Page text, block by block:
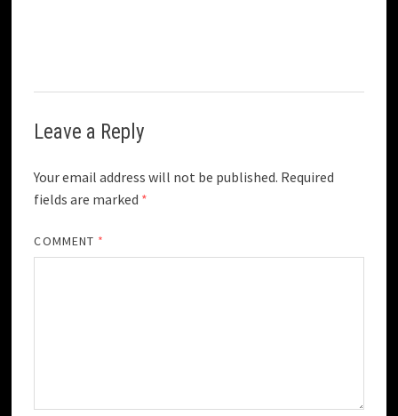
Leave a Reply
Your email address will not be published. Required
fields are marked *
COMMENT *